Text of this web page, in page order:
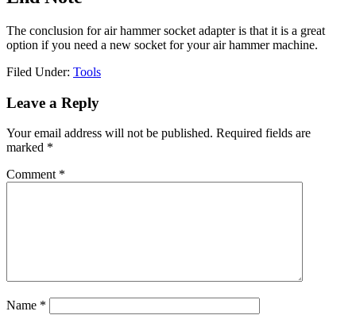
The conclusion for air hammer socket adapter is that it is a great
option if you need a new socket for your air hammer machine.
Filed Under: Tools
Reader
Leave a Reply
Your email address will not be published. Required fields are
marked *
Comment *
Name *